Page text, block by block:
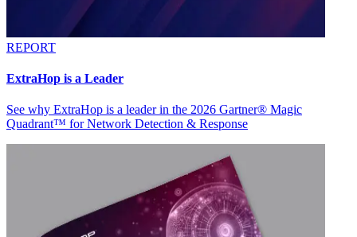
REPORT
ExtraHop is a Leader
See why ExtraHop is a leader in the 2026 Gartner® Magic
Quadrant™ for Network Detection & Response